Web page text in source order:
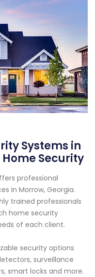
Systems in
Security
professional
in Morrow, Georgia.
trained professionals
home security
of each client.
security options
surveillance
smart locks and more.